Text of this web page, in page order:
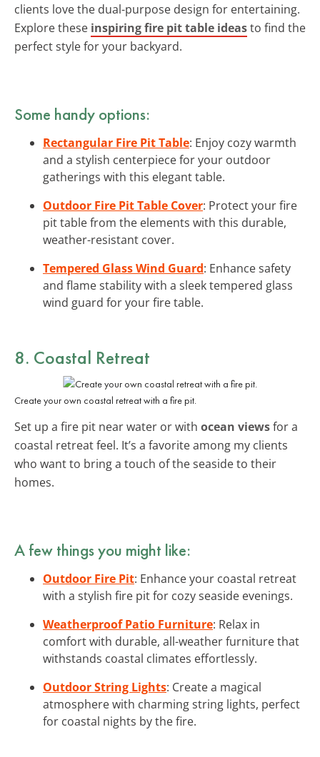
clients love the dual-purpose design for entertaining.
Explore these inspiring fire pit table ideasto find the
perfect style for your backyard.
Some handy options:
Rectangular Fire Pit Table: Enjoy cozy warmth
and a stylish centerpiece for your outdoor
gatherings with this elegant table.
Outdoor Fire Pit Table Cover: Protect your fire
pit table from the elements with this durable,
weather-resistant cover.
Tempered Glass Wind Guard: Enhance safety
and flame stability with a sleek tempered glass
wind guard for your fire table.
8. Coastal Retreat
Create your own coastal retreat with a fire pit.
Set up a fire pit near water or with ocean viewsfor a
coastal retreat feel. It’s a favorite among my clients
who want to bring a touch of the seaside to their
homes.
A few things you might like:
Outdoor Fire Pit: Enhance your coastal retreat
with a stylish fire pit for cozy seaside evenings.
Weatherproof Patio Furniture: Relax in
comfort with durable, all-weather furniture that
withstands coastal climates effortlessly.
Outdoor String Lights: Create a magical
atmosphere with charming string lights, perfect
for coastal nights by the fire.